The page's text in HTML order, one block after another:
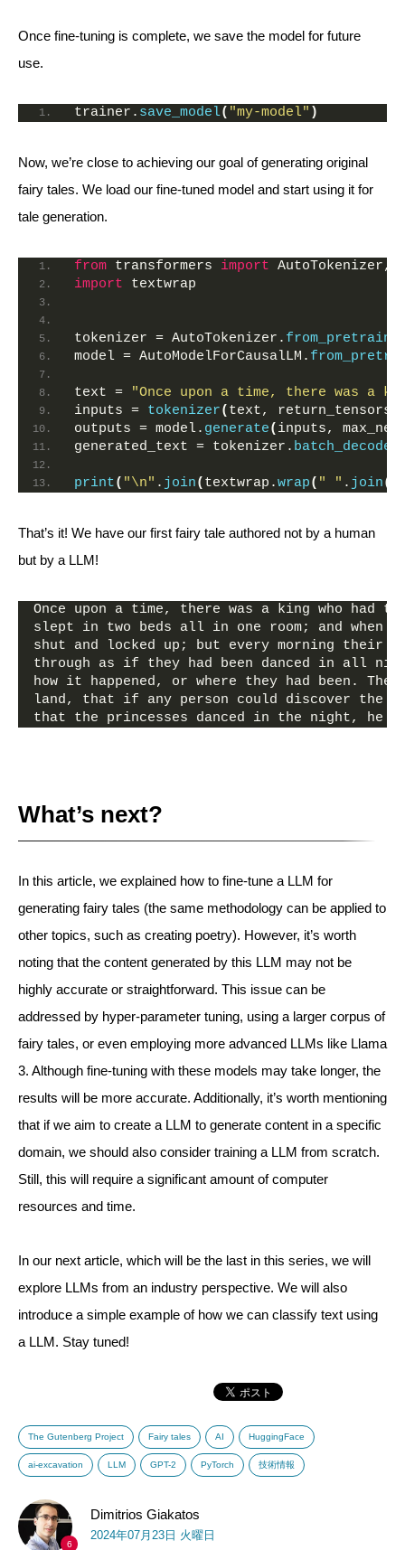
Once fine-tuning is complete, we save the model for future
use.
trainer. save_model( "my-model" )
Now, we’re close to achieving our goal of generating original
fairy tales. We load our fine-tuned model and start using it for
tale generation.
from transformers import AutoTokenizer,
import textwrap
tokenizer = AutoTokenizer.
model = AutoModelForCausalLM.
text =
"Once upon a time, there was a
inputs = tokenizer( text, return_tensors=
outputs = model. generate( inputs,
generated_text = tokenizer. batch_decode
print( "\n" . join( textwrap.wrap( " " . join(
That’s it! We have our first fairy tale authored not by a human
but by a LLM!
Once upon a time, there was a king who had
slept in two beds all in one room; and when
shut and locked up; but every morning their
through as if they had been danced in all
how it happened, or where they had been.
land, that if any person could discover the
that the princesses danced in the night, he
What’s next?
In this article, we explained how to fine-tune a LLM for
generating fairy tales (the same methodology can be applied to
other topics, such as creating poetry). However, it’s worth
noting that the content generated by this LLM may not be
highly accurate or straightforward. This issue can be
addressed by hyper-parameter tuning, using a larger corpus of
fairy tales, or even employing more advanced LLMs like Llama
3. Although fine-tuning with these models may take longer, the
results will be more accurate. Additionally, it’s worth mentioning
that if we aim to create a LLM to generate content in a specific
domain, we should also consider training a LLM from scratch.
Still, this will require a significant amount of computer
resources and time.
In our next article, which will be the last in this series, we will
explore LLMs from an industry perspective. We will also
introduce a simple example of how we can classify text using
a LLM. Stay tuned!
The Gutenberg Project Fairy tales AI HuggingFace
ai-excavation LLM GPT-2 PyTorch 技術情報
6
Dimitrios Giakatos
2024年07月23日 火曜日